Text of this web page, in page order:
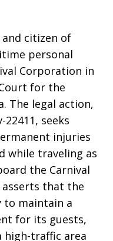
and citizen of
personal
Corporation in
for the
. The legal action,
22411, seeks
injuries
while traveling as
the Carnival
that the
to maintain a
for its guests,
high-traffic area